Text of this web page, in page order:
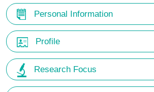
Personal Information
Profile
Research Focus